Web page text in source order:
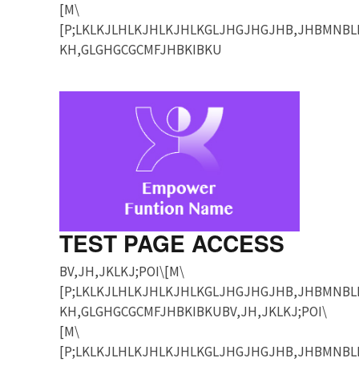
[M\
KH,GLGHGCGCMFJHBKIBKU
TEST PAGE ACCESS
BV,JH,JKLKJ;POI\[M\
KH,GLGHGCGCMFJHBKIBKUBV,JH,JKLKJ;POI\
[M\